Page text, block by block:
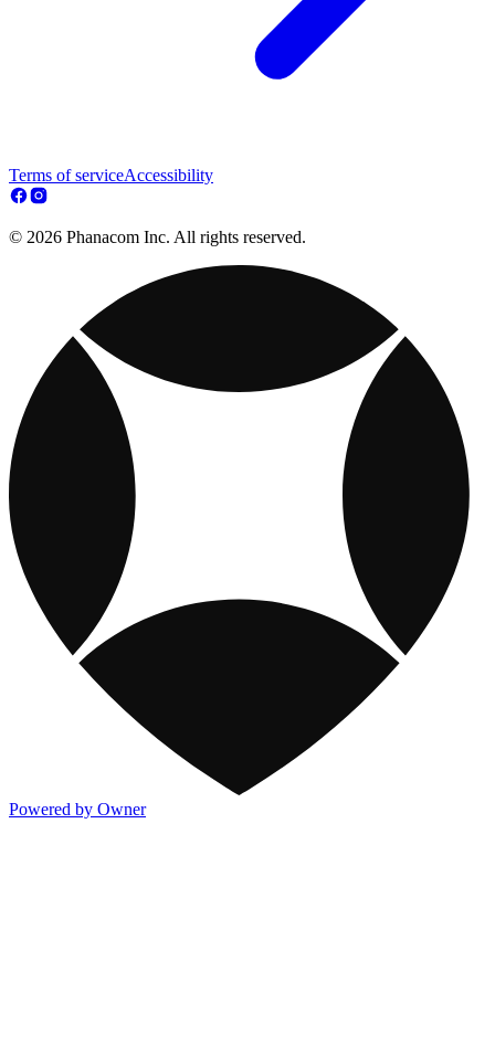
Terms of serviceAccessibility
© 2026 Phanacom Inc. All rights reserved.
Powered by Owner